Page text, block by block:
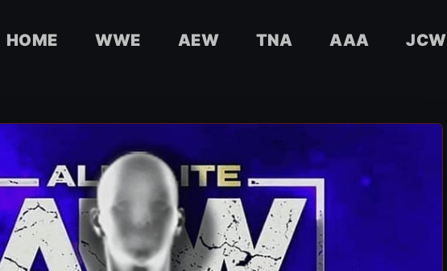
HOME WWE AEW TNA AAA JCW